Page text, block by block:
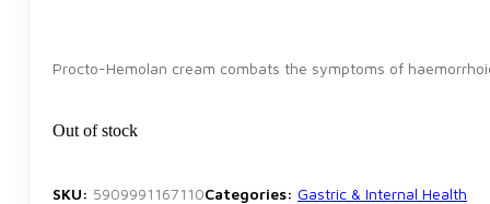
Procto-Hemolan cream combats the symptoms of
Out of stock
SKU: 5909991167110Categories: Gastric & Internal Health